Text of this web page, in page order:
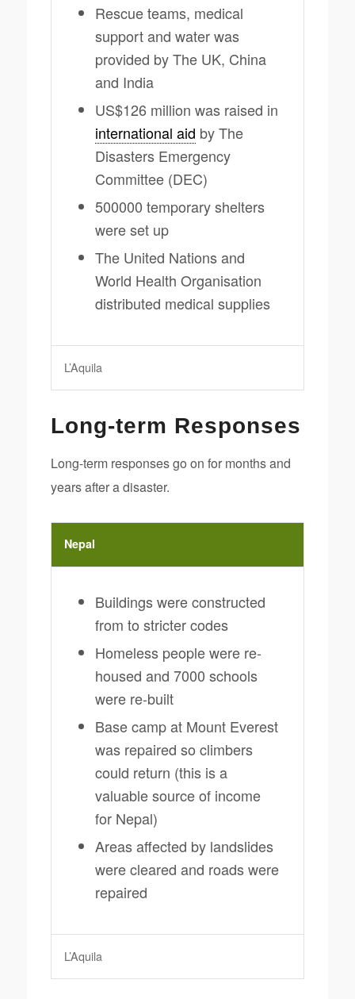
Rescue teams, medical
support and water was
provided by The UK, China
and India
US$126 million was raised in
international aid by The
Disasters Emergency
Committee (DEC)
500000 temporary shelters
were set up
The United Nations and
World Health Organisation
distributed medical supplies
L’Aquila
Long-term Responses
Long-term responses go on for months and
years after a disaster.
Nepal
Buildings were constructed
from to stricter codes
Homeless people were re-
housed and 7000 schools
were re-built
Base camp at Mount Everest
was repaired so climbers
could return (this is a
valuable source of income
for Nepal)
Areas affected by landslides
were cleared and roads were
repaired
L’Aquila